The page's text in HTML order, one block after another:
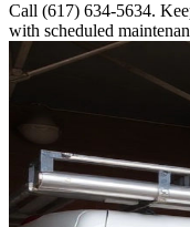
Call (617) 634-5634.
with scheduled